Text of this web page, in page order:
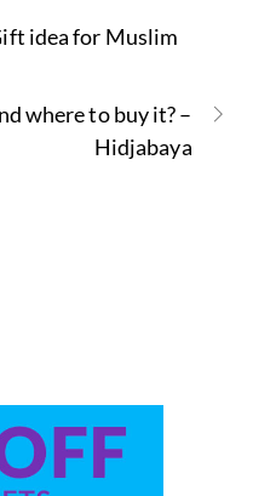
idea for Muslim
where to buy it? –
Hidjabaya